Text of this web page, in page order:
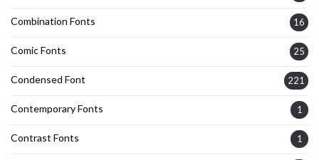
Combination Fonts 16
Comic Fonts 25
Condensed Font 221
Contemporary Fonts 1
Contrast Fonts 1